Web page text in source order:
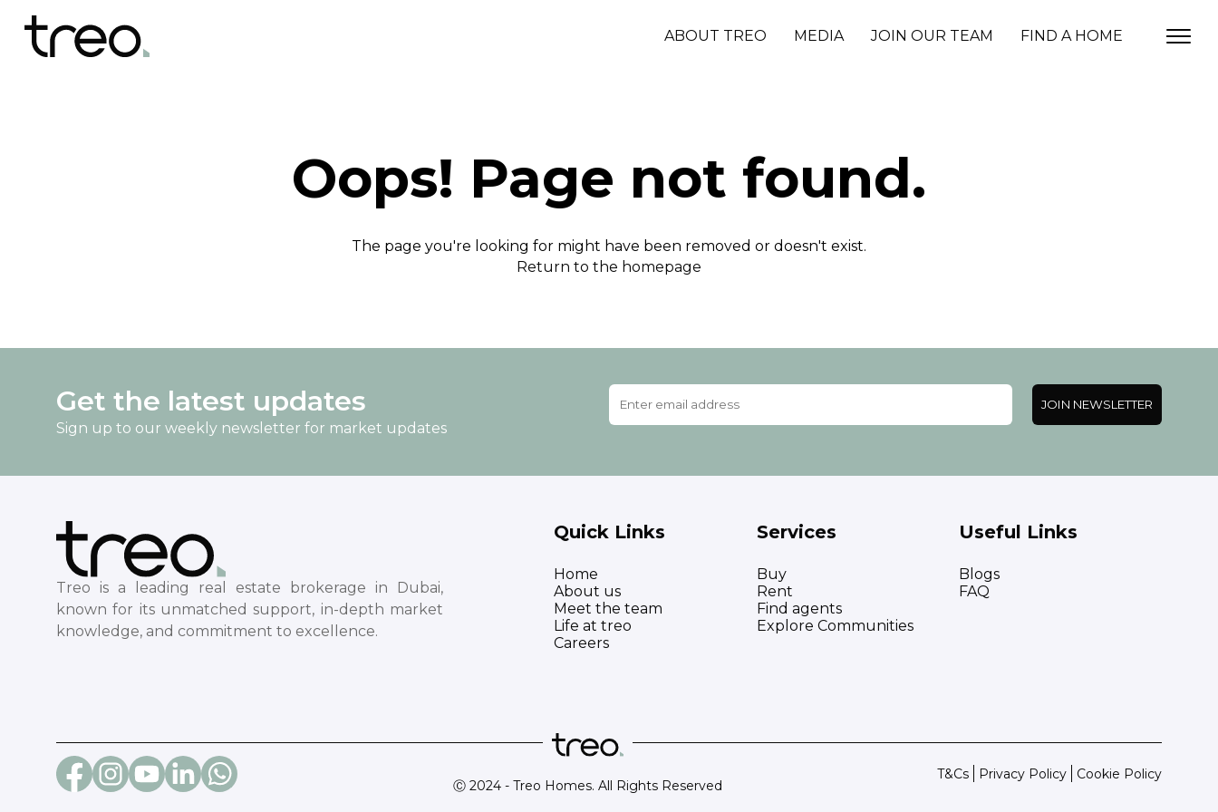
ABOUT TREO MEDIA JOIN OUR TEAM FIND A HOME
Oops! Page not found.
The page you're looking for might have been removed or doesn't exist.
Return to the homepage
Get the latest updates
Sign up to our weekly newsletter for market updates
JOIN NEWSLETTER
Treo is a leading real estate brokerage in Dubai,
known for its unmatched support, in-depth market
knowledge, and commitment to excellence.
Quick Links
Home
About us
Meet the team
Life at treo
Careers
Services
Buy
Rent
Find agents
Explore Communities
Useful Links
Blogs
FAQ
Ⓒ 2024 - Treo Homes. All Rights Reserved
T&Cs Privacy Policy Cookie Policy